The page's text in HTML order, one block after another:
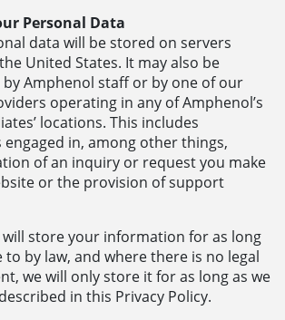
Personal Data
data will be stored on servers
United States. It may also be
by Amphenol staff or by one of our
operating in any of Amphenol’s
locations. This includes
engaged in, among other things,
of an inquiry or request you make
or the provision of support
store your information for as long
to by law, and where there is no legal
we will only store it for as long as we
in this Privacy Policy.